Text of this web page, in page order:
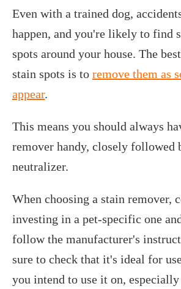
Even with a trained dog,
happen, and you're likely to find
spots around your house. The
stain spots is to remove them as
appear.
This means you should always
remover handy, closely followed
neutralizer.
When choosing a stain remover,
investing in a pet-specific one
follow the manufacturer's
sure to check that it's ideal for
you intend to use it on,